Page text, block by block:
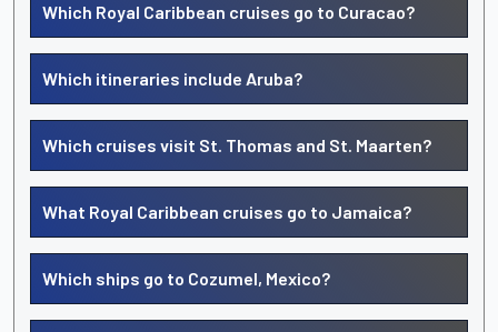
Which Royal Caribbean cruises go to Curacao?
Which itineraries include Aruba?
Which cruises visit St. Thomas and St. Maarten?
What Royal Caribbean cruises go to Jamaica?
Which ships go to Cozumel, Mexico?